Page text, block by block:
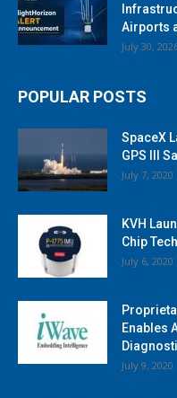
Airports
July 30,
POPULAR POSTS
SpaceX
GPS III
July 7, 2020
KVH
Chip
July 6, 2020
Enables
July 9, 2020